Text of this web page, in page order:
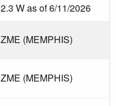
2.3 W as of 6/11/2026
ZME (MEMPHIS)
ZME (MEMPHIS)